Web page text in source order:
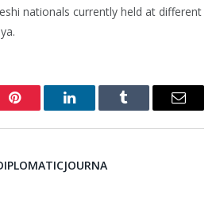
nationals currently held at different
Pinterest LinkedInTumblr Email